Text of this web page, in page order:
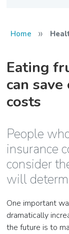
Home »
Eating
can
costs
People
insurance
consider
will
One important
dramatically
the future is to